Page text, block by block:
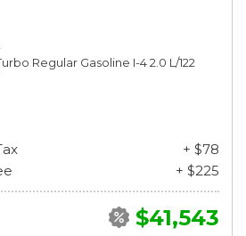
Regular Gasoline I-4 2.0 L/122
+ $78
+ $225
$41,543